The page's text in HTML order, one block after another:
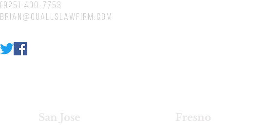
(925) 400-7753
brian@quallslawfirm.com
San Jose Fresno